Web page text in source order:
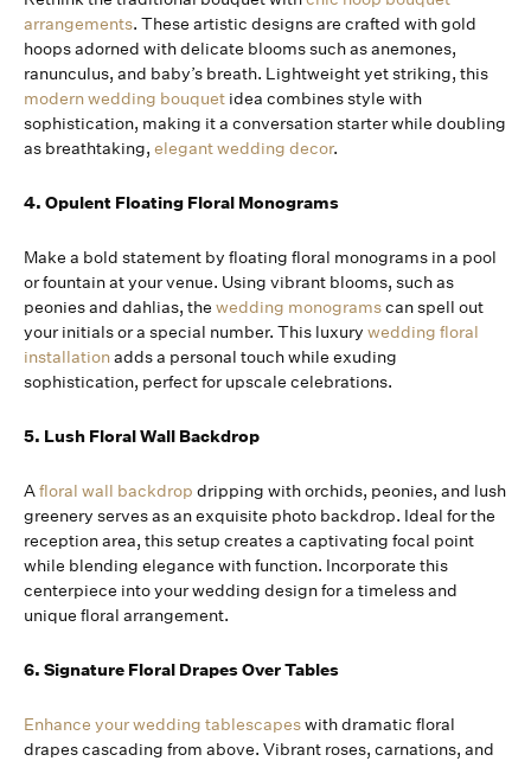
arrangements. These artistic designs are crafted with gold
hoops adorned with delicate blooms such as anemones,
ranunculus, and baby’s breath. Lightweight yet striking, this
modern wedding bouquet idea combines style with
sophistication, making it a conversation starter while doubling
as breathtaking, elegant wedding decor.
4. Opulent Floating Floral Monograms
Make a bold statement by floating floral monograms in a pool
or fountain at your venue. Using vibrant blooms, such as
peonies and dahlias, the wedding monogramscan spell out
your initials or a special number. This luxury wedding floral
installationadds a personal touch while exuding
sophistication, perfect for upscale celebrations.
5. Lush Floral Wall Backdrop
Afloral wall backdrop dripping with orchids, peonies, and lush
greenery serves as an exquisite photo backdrop. Ideal for the
reception area, this setup creates a captivating focal point
while blending elegance with function. Incorporate this
centerpiece into your wedding design for a timeless and
unique floral arrangement.
6. Signature Floral Drapes Over Tables
Enhance your wedding tablescapeswith dramatic floral
drapes cascading from above. Vibrant roses, carnations, and